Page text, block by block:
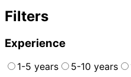
Filters
Experience
1-5 years 5-10 years